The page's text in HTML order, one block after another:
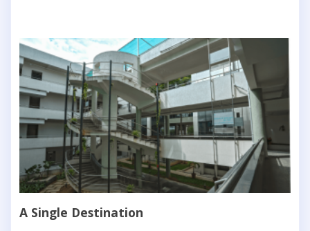
A Single Destination